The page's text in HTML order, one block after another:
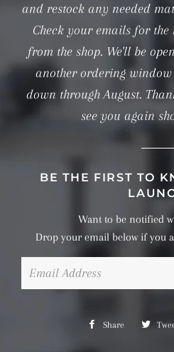
and restock any needed
Check your emails for the
from the shop. We'll be
another ordering
down through August.
see you again
BE THE FIRST TO
Want to be notified
Drop your email below if you
Share Share